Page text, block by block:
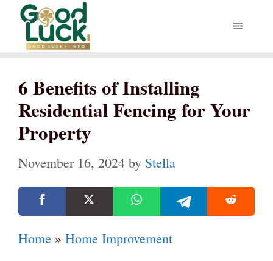
Skip
content
Menu
6 Benefits of Installing
Residential Fencing for Your
Property
November 16, 2024 by Stella
Home » Home Improvement